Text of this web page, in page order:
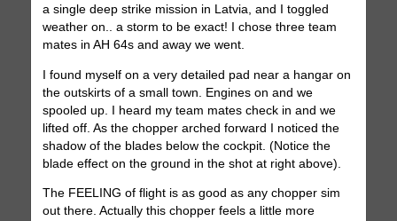
a single deep strike mission in Latvia, and I toggled
weather on.. a storm to be exact! I chose three team
mates in AH 64s and away we went.
I found myself on a very detailed pad near a hangar on
the outskirts of a small town. Engines on and we
spooled up. I heard my team mates check in and we
lifted off. As the chopper arched forward I noticed the
shadow of the blades below the cockpit. (Notice the
blade effect on the ground in the shot at right above).
The FEELING of flight is as good as any chopper sim
out there. Actually this chopper feels a little more